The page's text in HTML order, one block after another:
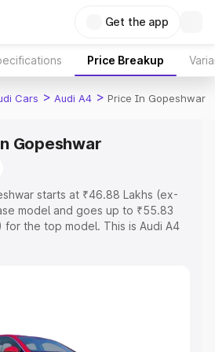
Get the app
Price Breakup
Cars > Audi A4 > Price In Gopeshwar
Gopeshwar
starts at ₹46.88 Lakhs (ex-
model and goes up to ₹55.83
for the top model. This is Audi A4
Cost. Explore the complete
Range